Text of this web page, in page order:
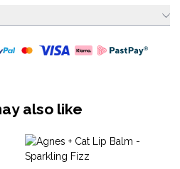
also like